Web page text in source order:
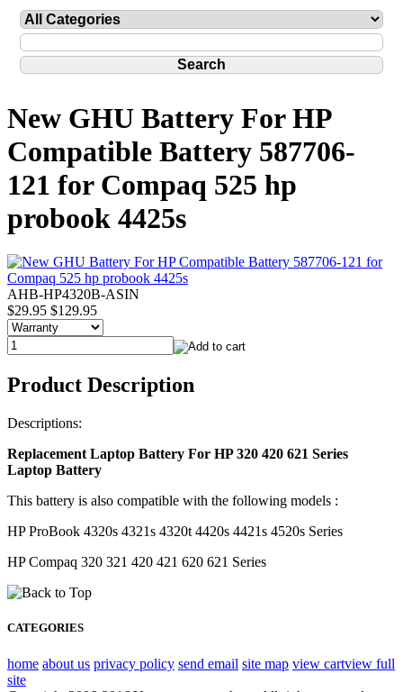
New GHU Battery For HP
Compatible Battery 587706-
121 for Compaq 525 hp
probook 4425s
AHB-HP4320B-ASIN
$29.95 $129.95
Product Description
Descriptions:
Replacement Laptop Battery For HP 320 420 621 Series
Laptop Battery
This battery is also compatible with the following models :
HP ProBook 4320s 4321s 4320t 4420s 4421s 4520s Series
HP Compaq 320 321 420 421 620 621 Series
CATEGORIES
home about us privacy policy send email site map view cartview full
site